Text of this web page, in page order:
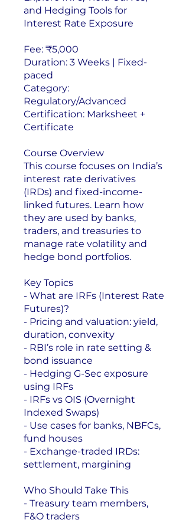
and Hedging Tools for
Interest Rate Exposure
Fee: ₹5,000
Duration: 3 Weeks | Fixed-
paced
Category:
Regulatory/Advanced
Certification: Marksheet +
Certificate
Course Overview
This course focuses on India’s
interest rate derivatives
(IRDs) and fixed-income-
linked futures. Learn how
they are used by banks,
traders, and treasuries to
manage rate volatility and
hedge bond portfolios.
Key Topics
- What are IRFs (Interest Rate
Futures)?
- Pricing and valuation: yield,
duration, convexity
- RBI’s role in rate setting &
bond issuance
- Hedging G-Sec exposure
using IRFs
- IRFs vs OIS (Overnight
Indexed Swaps)
- Use cases for banks, NBFCs,
fund houses
- Exchange-traded IRDs:
settlement, margining
Who Should Take This
- Treasury team members,
F&O traders